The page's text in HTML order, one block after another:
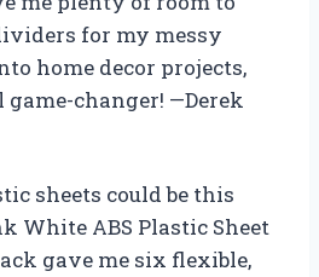
for my messy
home decor projects,
game-changer! —Derek
sheets could be this
White ABS Plastic Sheet
gave me six flexible,